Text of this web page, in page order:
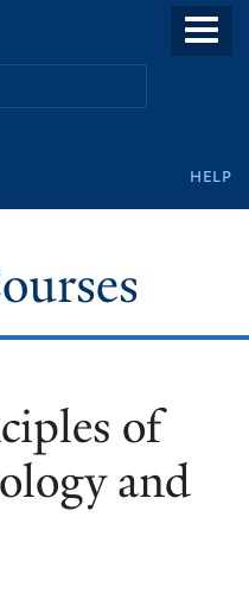
help
of
and